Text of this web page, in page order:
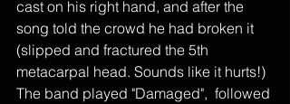
cast on his right hand, and after the
song told the crowd he had broken it
(slipped and fractured the 5th
metacarpal head. Sounds like it hurts!)
The band played "Damaged",  followed